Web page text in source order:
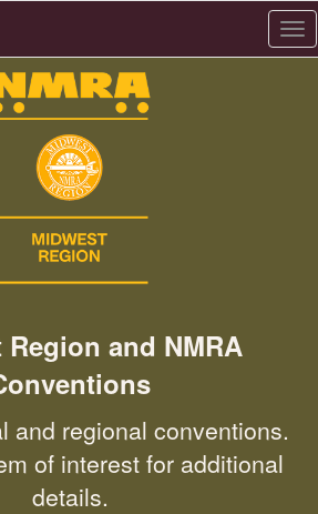
and NMRA
and regional conventions.
of interest for additional
details.